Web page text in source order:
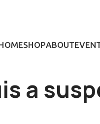
SHOPABOUT
a